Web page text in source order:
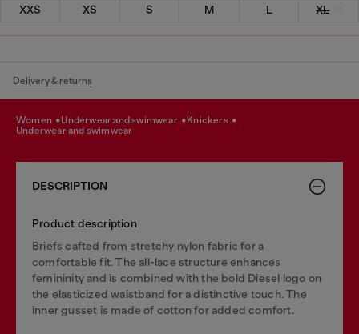
XXS XS S M L XL
Delivery & returns
women underwear and swimwear
knickers
underwear and swimwear
DESCRIPTION
Product description
Briefs cafted from stretchy nylon fabric for a
comfortable fit. The all-lace structure enhances
femininity and is combined with the bold Diesel logo on
the elasticized waistband for a distinctive touch. The
inner gusset is made of cotton for added comfort.